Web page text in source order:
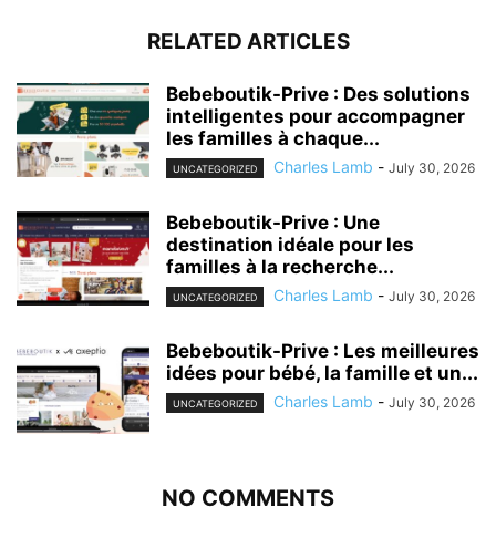
RELATED ARTICLES
Bebeboutik-Prive : Des solutions
intelligentes pour accompagner
les familles à chaque...
UNCATEGORIZED Charles Lamb - July 30, 2026
Bebeboutik-Prive : Une
destination idéale pour les
familles à la recherche...
UNCATEGORIZED Charles Lamb - July 30, 2026
Bebeboutik-Prive : Les meilleures
idées pour bébé, la famille et un...
UNCATEGORIZED Charles Lamb - July 30, 2026
NO COMMENTS